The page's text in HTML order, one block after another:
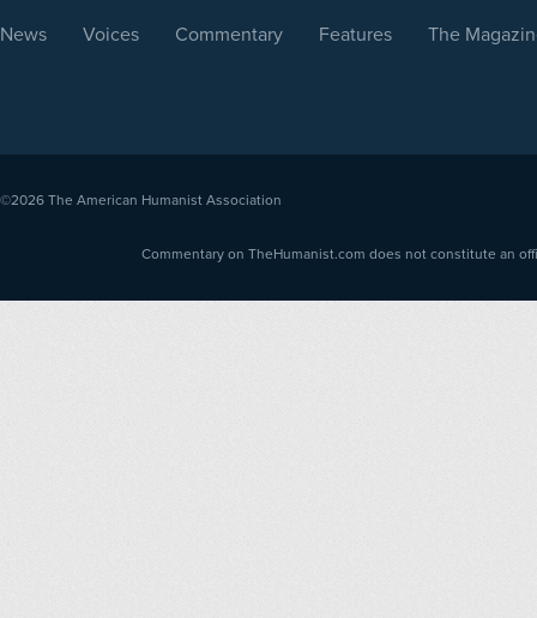
News Voices Commentary Features The
©2026 The American Humanist Association
Commentary on TheHumanist.com does not constitute an